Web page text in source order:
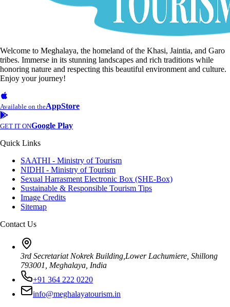
Welcome to Meghalaya, the homeland of the Khasi, Jaintia, and Garo
tribes. Immerse in its stunning landscapes and rich traditions while
honoring nature and respecting this beautiful environment and culture.
Enjoy your journey!
Available on theAppStore
GET IT ONGoogle Play
Quick Links
SAATHI - Ministry of Tourism
NIDHI - Ministry of Tourism
Sexual Harrasment Electronic Box (SHE-Box)
Sustainable & Responsible Tourism Tips
Image Credits
Sitemap
Contact Us
3rd Secretariat Nokrek Building,Lower Lachumiere, Shillong
793001, Meghalaya, India
+91 364 222 0220
info@meghalayatourism.in